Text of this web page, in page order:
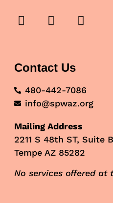
Contact Us
480-442-7086
info@spwaz.org
Mailing Address
2211 S 48th ST, Suite
Tempe AZ 85282
No services offered at